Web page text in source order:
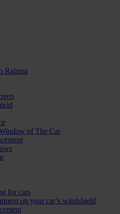
of The Car
for cars
on your car’s windshield